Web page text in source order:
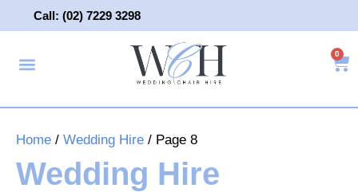
to
Call: (02) 7229 3298
0
Home / Wedding Hire / Page 8
Wedding Hire